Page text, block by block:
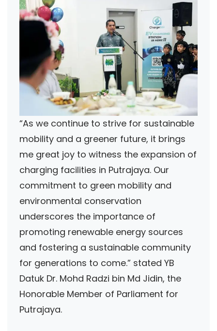
“As we continue to strive for sustainable
mobility and a greener future, it brings
me great joy to witness the expansion of
charging facilities in Putrajaya. Our
commitment to green mobility and
environmental conservation
underscores the importance of
promoting renewable energy sources
and fostering a sustainable community
for generations to come.” stated YB
Datuk Dr. Mohd Radzi bin Md Jidin, the
Honorable Member of Parliament for
Putrajaya.